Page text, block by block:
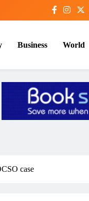
Business World
case